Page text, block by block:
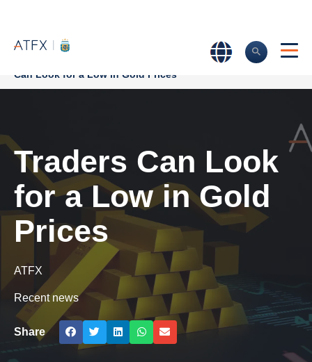
Market news & Insights
Traders
Can Look for a Low in Gold Prices
Traders Can Look
for a Low in Gold
Prices
ATFX
Recent news
Share